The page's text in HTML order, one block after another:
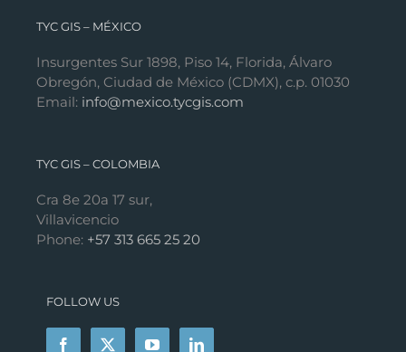
TYC GIS – MÉXICO
Insurgentes Sur 1898, Piso 14, Florida, Álvaro
Obregón, Ciudad de México (CDMX), c.p. 01030
Email: info@mexico.tycgis.com
TYC GIS – COLOMBIA
Cra 8e 20a 17 sur,
Villavicencio
Phone: +57 313 665 25 20
FOLLOW US